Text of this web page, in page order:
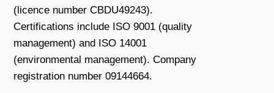
(licence number CBDU49243).
Certifications include ISO 9001 (quality
management) and ISO 14001
(environmental management). Company
registration number 09144664.